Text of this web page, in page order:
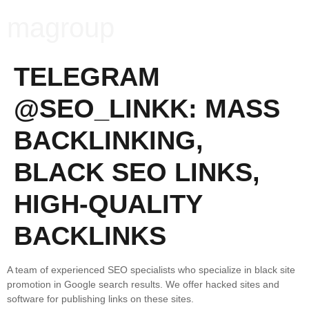
TELEGRAM
@SEO_LINKK: MASS
BACKLINKING,
BLACK SEO LINKS,
HIGH-QUALITY
BACKLINKS
A team of experienced SEO specialists who specialize in black site
promotion in Google search results. We offer hacked sites and
software for publishing links on these sites.